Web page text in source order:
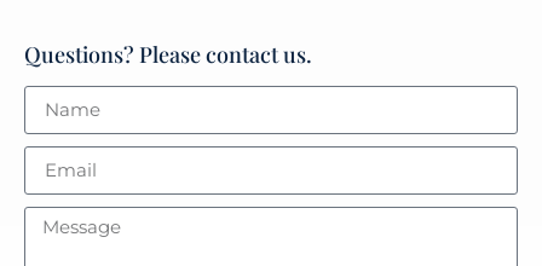
Questions? Please contact us.